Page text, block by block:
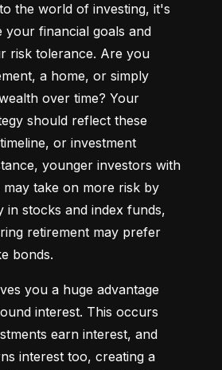
the world of investing, it's
your financial goals and
risk tolerance. Are you
a home, or simply
over time? Your
should reflect these
or investment
younger investors with
may take on more risk by
in stocks and index funds,
retirement may prefer
bonds.
you a huge advantage
interest. This occurs
earn interest, and
interest too, creating a